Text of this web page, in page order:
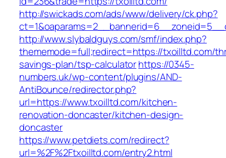
http://swickads.com/ads/www/delivery/ck.php?
http://www.slybaldguys.com/smf/index.php?
thememode=full;redirect=https://txoilltd.com/
savings-plan/tsp-calculatorhttps://0345-
numbers.uk/wp-content/plugins/AND-
AntiBounce/redirector.php?
url=https://www.txoilltd.com/kitchen-
renovation-doncaster/kitchen-design-
doncaster
https://www.petdiets.com/redirect?
url=%2F%2Ftxoilltd.com/entry2.html